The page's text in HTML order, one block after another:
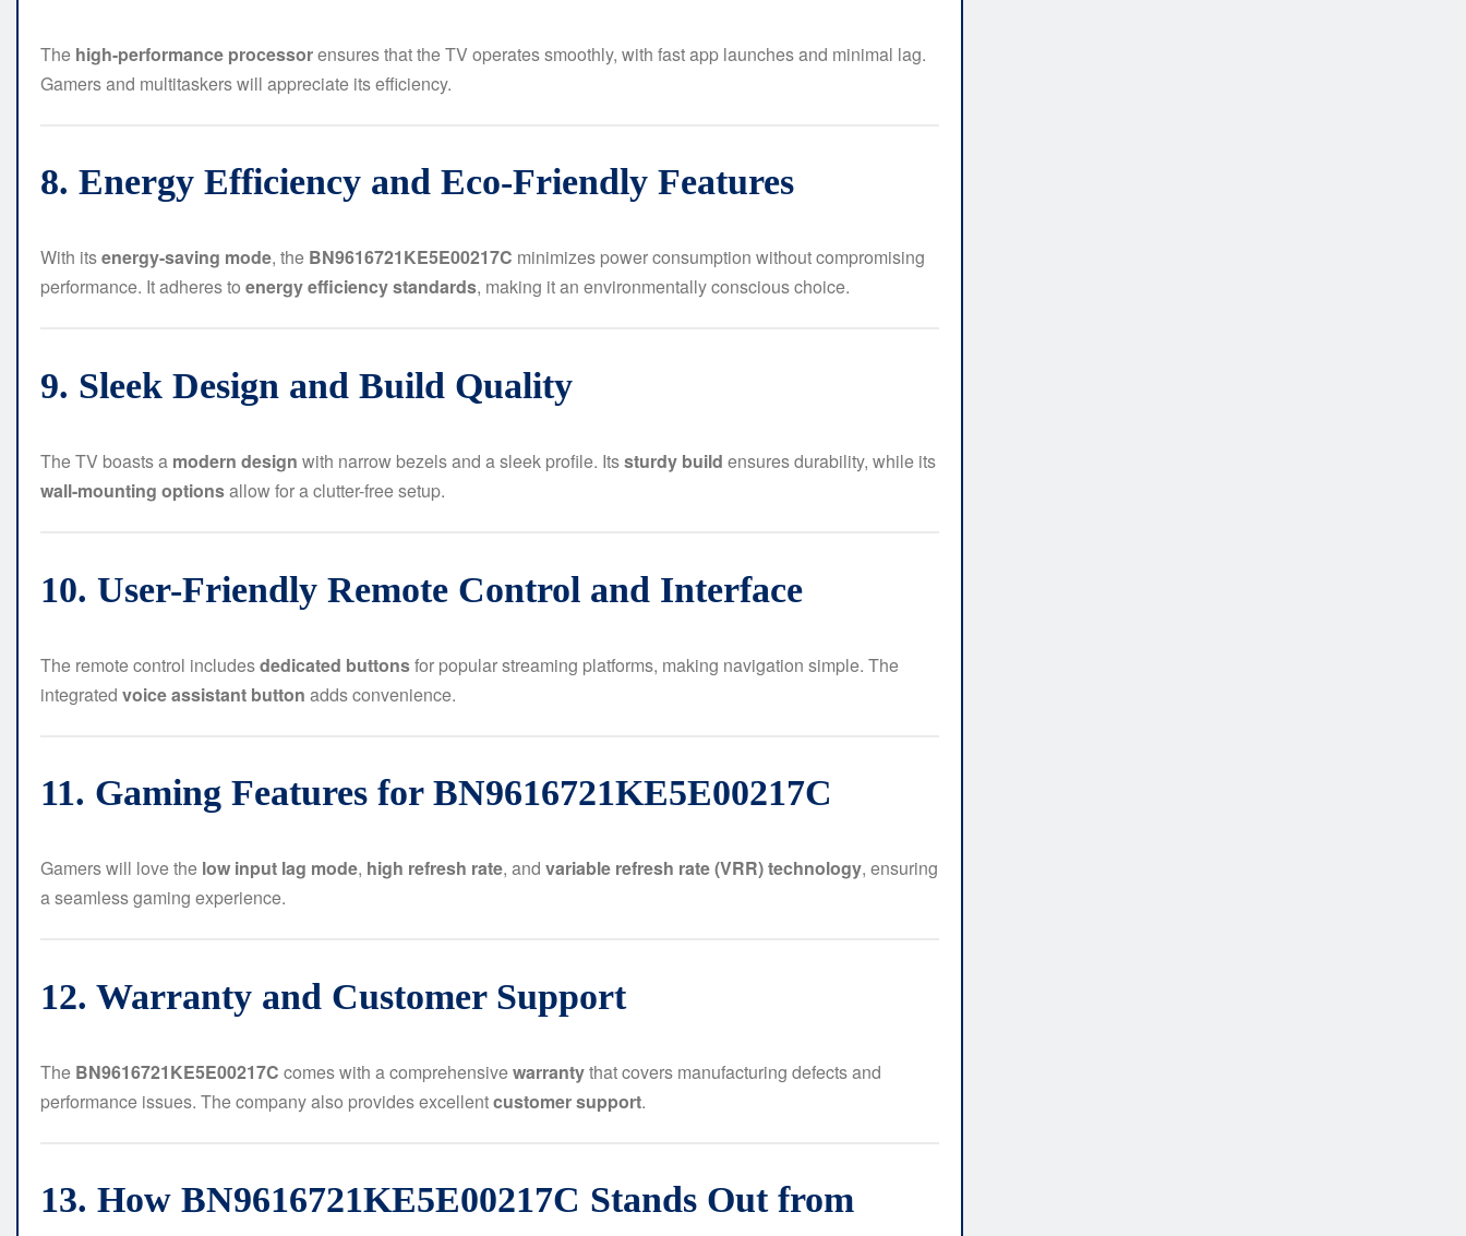
The high-performance processorensures that the TV operates smoothly, with fast app launches and minimal lag.
Gamers and multitaskers will appreciate its efficiency.
8. Energy Efficiency and Eco-Friendly Features
With itsenergy-saving mode, the BN9616721KE5E00217C minimizes power consumption without compromising
performance. It adheres to energy efficiency standards, making it an environmentally conscious choice.
9. Sleek Design and Build Quality
The TV boasts a modern design with narrow bezels and a sleek profile. Itssturdy build ensures durability, while its
wall-mounting optionsallow for a clutter-free setup.
10. User-Friendly Remote Control and Interface
The remote control includesdedicated buttonsfor popular streaming platforms, making navigation simple. The
integrated voice assistant button adds convenience.
11. Gaming Features for BN9616721KE5E00217C
Gamers will love the low input lag mode, high refresh rate, and variable refresh rate (VRR) technology, ensuring
a seamless gaming experience.
12. Warranty and Customer Support
The BN9616721KE5E00217C comes with a comprehensivewarrantythat covers manufacturing defects and
performance issues. The company also provides excellentcustomer support.
13. How BN9616721KE5E00217C Stands Out from